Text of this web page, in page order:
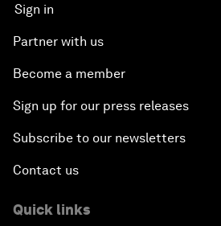
Sign in
Partner with us
Become a member
Sign up for our press releases
Subscribe to our newsletters
Contact us
Quick links